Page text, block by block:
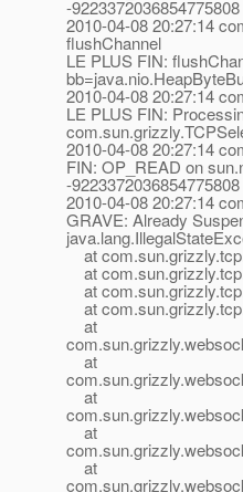
-9223372036854775808
2010-04-08 20:27:14
flushChannel
LE PLUS FIN:
2010-04-08 20:27:14
LE PLUS FIN:
2010-04-08 20:27:14
FIN: OP_READ on
-9223372036854775808
2010-04-08 20:27:14
GRAVE: Already
at
at
at
at
at
at
at
at
at